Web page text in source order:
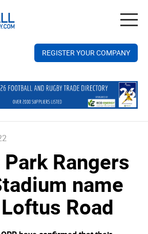
REGISTER YOUR COMPANY
Park Rangers
name
Road